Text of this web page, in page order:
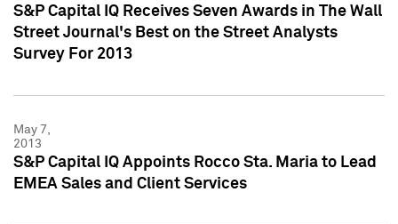
S&P Capital IQ Receives Seven Awards in The Wall
Street Journal's Best on the Street Analysts
Survey For 2013
May 7,
2013
S&P Capital IQ Appoints Rocco Sta. Maria to Lead
EMEA Sales and Client Services